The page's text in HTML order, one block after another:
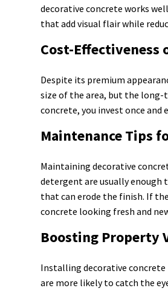
decorative concrete works
that add visual flair while
Cost-Effectiveness
Despite its premium
size of the area, but the long-
concrete, you invest once
Maintenance Tips
Maintaining decorative
detergent are usually enough
that can erode the finish. If
concrete looking fresh and
Boosting Property
Installing decorative
are more likely to catch the